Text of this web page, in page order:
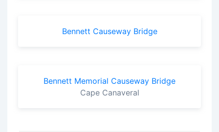
Bennett Causeway Bridge
Bennett Memorial Causeway Bridge
Cape Canaveral